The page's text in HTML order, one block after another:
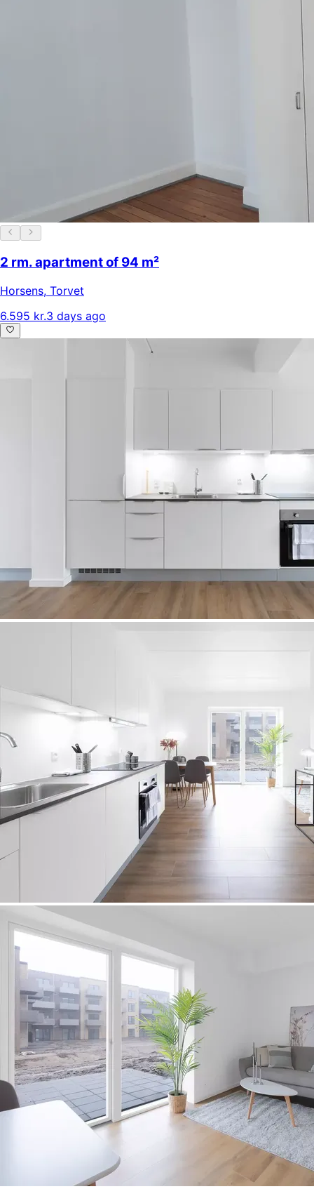
2 rm. apartment of 94 m²
Horsens, Torvet
6.595 kr.3 days ago